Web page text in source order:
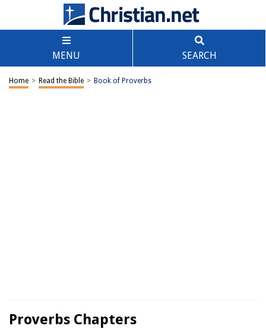
MENU SEARCH
Home > Read the Bible > Book of Proverbs
Proverbs Chapters